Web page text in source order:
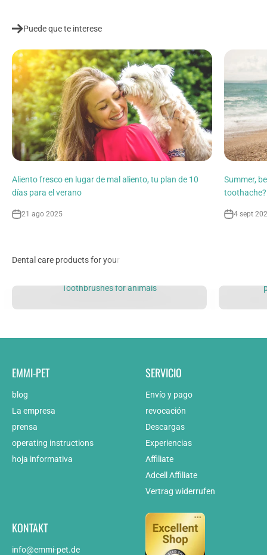
Puede que te interese
Aliento fresco en lugar de mal aliento, tu plan de 10
días para el verano
21 ago 2025
Summer,
toothache?
4 sept
Toothbrushes for animals
EMMI-PET
blog
La empresa
prensa
operating instructions
hoja informativa
SERVICIO
Envío y pago
revocación
Descargas
Experiencias
Affiliate
Adcell Affiliate
Vertrag widerrufen
KONTAKT
info@emmi-pet.de